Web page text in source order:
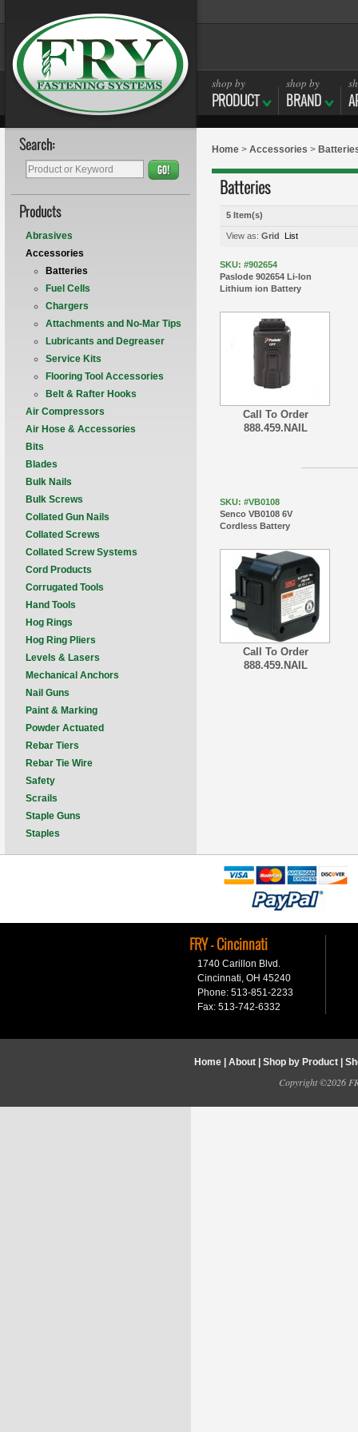
shop by
PRODUCT
shop by
BRAND
Home > Accessories >
Batteries
5 Item(s)
View as: Grid List
SKU: #902654
Paslode 902654 Li-Ion
Lithium ion Battery
Call To Order
888.459.NAIL
SKU: #VB0108
Senco VB0108 6V
Cordless Battery
Call To Order
888.459.NAIL
Search:
GO!
Products
Abrasives
Accessories
Batteries
Fuel Cells
Chargers
Attachments and No-Mar Tips
Lubricants and Degreaser
Service Kits
Flooring Tool Accessories
Belt & Rafter Hooks
Air Compressors
Air Hose & Accessories
Bits
Blades
Bulk Nails
Bulk Screws
Collated Gun Nails
Collated Screws
Collated Screw Systems
Cord Products
Corrugated Tools
Hand Tools
Hog Rings
Hog Ring Pliers
Levels & Lasers
Mechanical Anchors
Nail Guns
Paint & Marking
Powder Actuated
Rebar Tiers
Rebar Tie Wire
Safety
Scrails
Staple Guns
Staples
FRY - Cincinnati
1740 Carillon Blvd.
Cincinnati, OH 45240
Phone: 513-851-2233
Fax: 513-742-6332
Home| About| Shop by Product|
Copyright ©2026